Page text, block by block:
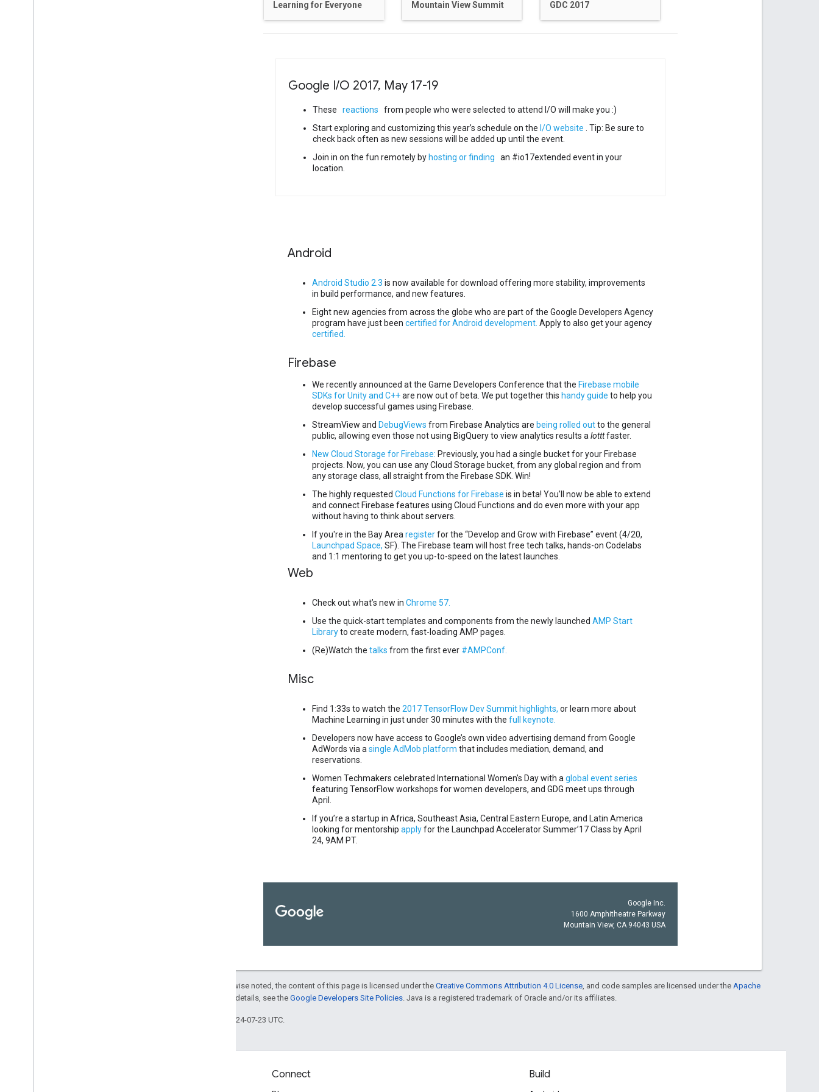
Learning for Everyone
Mountain View Summit
GDC 2017
Google I/O 2017, May 17-19
These reactions
from people who were selected to attend I/O will make you :)
Start exploring and customizing this year’s schedule on the I/O website
Tip: Be sure to
check back often as new sessions will be added up until the event.
Join in on the fun remotely by hosting or finding
an #io17extended event in your
location.
Android
Android Studio 2.3 is now available for download offering more stability, improvements
in build performance, and new features.
Eight new agencies from across the globe who are part of the Google Developers Agency
program have just been certified for Android development. Apply to also get your agency
certified.
Firebase
We recently announced at the Game Developers Conference that the Firebase mobile
SDKs for Unity and C++are now out of beta. We put together this handy guide to help you
develop successful games using Firebase.
StreamView and DebugViews from Firebase Analytics are being rolled outto the general
public, allowing even those not using BigQuery to view analytics results a lotttfaster.
New Cloud Storage for Firebase: Previously, you had a single bucket for your Firebase
projects. Now, you can use any Cloud Storage bucket, from any global region and from
any storage class, all straight from the Firebase SDK. Win!
The highly requested Cloud Functions for Firebase is in beta! You’ll now be able to extend
and connect Firebase features using Cloud Functions and do even more with your app
without having to think about servers.
If you're in the Bay Area registerfor the “Develop and Grow with Firebase” event (4/20,
Launchpad Space, SF). The Firebase team will host free tech talks, hands-on Codelabs
and 1:1 mentoring to get you up-to-speed on the latest launches.
Web
Check out what’s new in Chrome 57.
Use the quick-start templates and components from the newly launched AMP Start
Libraryto create modern, fast-loading AMP pages.
(Re)Watch the talks from the first ever #AMPConf.
Misc
Find 1:33s to watch the 2017 TensorFlow Dev Summit highlights, or learn more about
Machine Learning in just under 30 minutes with the full keynote.
Developers now have access to Google’s own video advertising demand from Google
AdWords via a single AdMob platform that includes mediation, demand, and
reservations.
Women Techmakers celebrated International Women's Day with a global event series
featuring TensorFlow workshops for women developers, and GDG meet ups through
April.
If you’re a startup in Africa, Southeast Asia, Central Eastern Europe, and Latin America
looking for mentorship applyfor the Launchpad Accelerator Summer’17 Class by April
24, 9AM PT.
Google Inc.
1600 Amphitheatre Parkway
Mountain View, CA 94043 USA
Except as otherwise noted, the content of this page is licensed under the Creative Commons Attribution 4.0 License , and code samples are licensed under the Apache
. For details, see the Google Developers Site Policies . Java is a registered trademark of Oracle and/or its affiliates.
Last updated 2024-07-23 UTC.
Connect Build